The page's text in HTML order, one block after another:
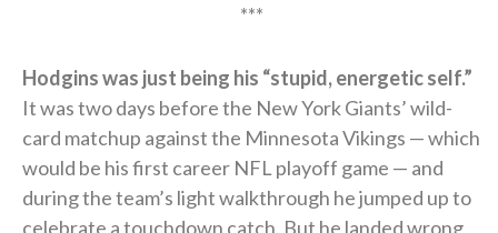
***
Hodgins was just being his “stupid, energetic self.”
It was two days before the New York Giants’ wild-
card matchup against the Minnesota Vikings — which
would be his first career NFL playoff game — and
during the team’s light walkthrough he jumped up to
celebrate a touchdown catch. But he landed wrong